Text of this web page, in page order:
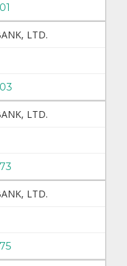
LTD.
LTD.
LTD.